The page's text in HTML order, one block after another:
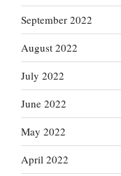
September 2022
August 2022
July 2022
June 2022
May 2022
April 2022